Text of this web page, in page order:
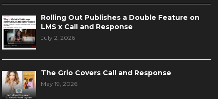
Rolling Out Publishes a Double Feature on
LMS x Call and Response
July 2, 2026
The Grio Covers Call and Response
May 19, 2026